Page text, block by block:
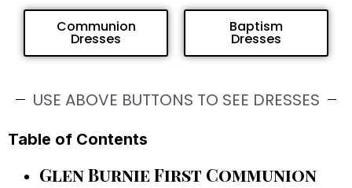
Communion
Dresses
Baptism
Dresses
USE ABOVE BUTTONS TO SEE DRESSES
Table of Contents
Glen Burnie First Communion